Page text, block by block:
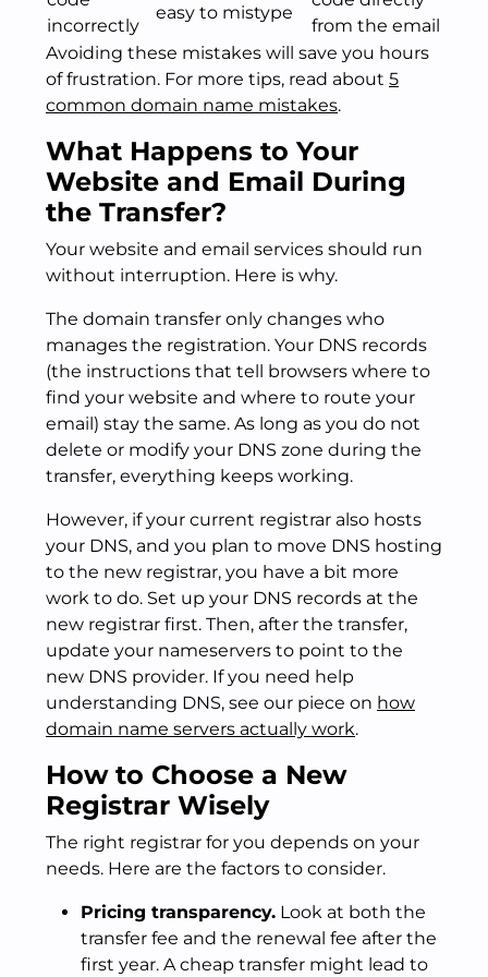
incorrectly
easy to mistype
from the email
Avoiding these mistakes will save you hours
of frustration. For more tips, read about 5
common domain name mistakes.
What Happens to Your
Website and Email During
the Transfer?
Your website and email services should run
without interruption. Here is why.
The domain transfer only changes who
manages the registration. Your DNS records
(the instructions that tell browsers where to
find your website and where to route your
email) stay the same. As long as you do not
delete or modify your DNS zone during the
transfer, everything keeps working.
However, if your current registrar also hosts
your DNS, and you plan to move DNS hosting
to the new registrar, you have a bit more
work to do. Set up your DNS records at the
new registrar first. Then, after the transfer,
update your nameservers to point to the
new DNS provider. If you need help
understanding DNS, see our piece on how
domain name servers actually work.
How to Choose a New
Registrar Wisely
The right registrar for you depends on your
needs. Here are the factors to consider.
Pricing transparency. Look at both the
transfer fee and the renewal fee after the
first year. A cheap transfer might lead to